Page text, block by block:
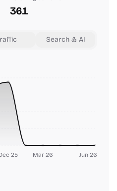
361
Search & AI
25 Mar 26 Jun 26